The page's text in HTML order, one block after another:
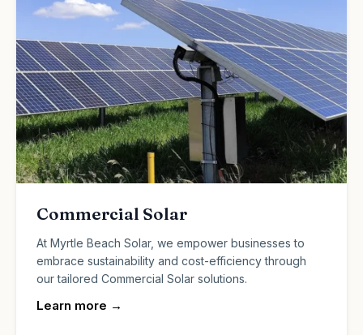
Commercial Solar
At Myrtle Beach Solar, we empower businesses to
embrace sustainability and cost-efficiency through
our tailored Commercial Solar solutions.
Learn more →